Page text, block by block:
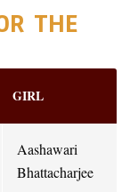
THE
GIRL
Aashawari
Bhattacharjee